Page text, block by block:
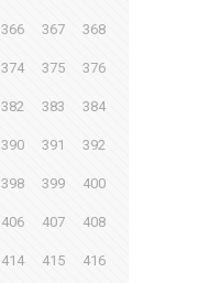
366 367 368
374 375 376
382 383 384
390 391 392
398 399 400
406 407 408
414 415 416